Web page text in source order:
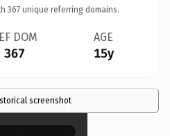
367 unique referring domains.
DOM
367
AGE
15y
screenshot
×